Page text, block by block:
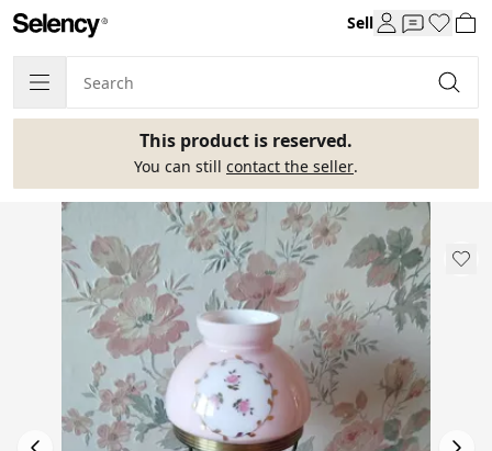
Sell
This product is reserved.
You can still contact the seller.